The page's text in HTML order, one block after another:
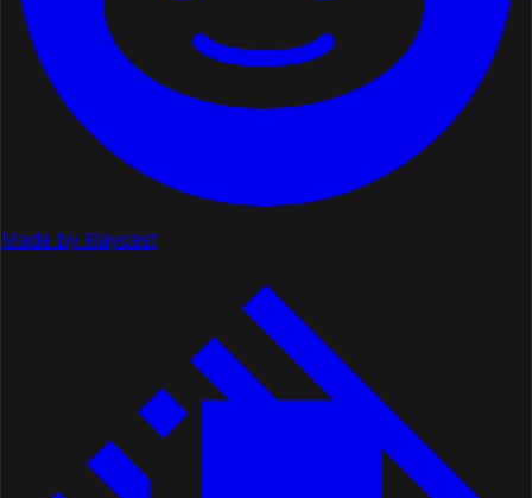
Made by Raycast